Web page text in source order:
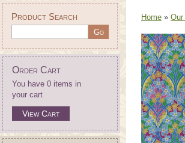
Product Search
Order Cart
You have 0 items in
your cart
View Cart
Home »